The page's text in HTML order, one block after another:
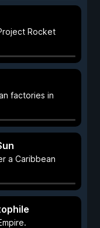
Rocket
factories in
a Caribbean